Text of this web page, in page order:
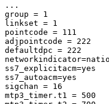
...
group = 1
linkset = 1
pointcode = 111
adjpointcode = 222
defaultdpc = 222
ss7_explicitacm=yes
ss7_autoacm=yes
sigchan = 16
mtp3_timer.t1 = 500